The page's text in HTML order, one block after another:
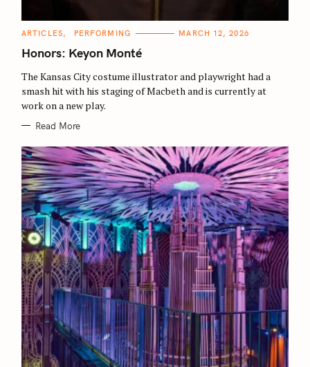
C
T
E
O
R
I
S
ARTICLES PERFORMING MARCH 12, 2026
Honors: Keyon Monté
The Kansas City costume illustrator and playwright had a
smash hit with his staging of Macbeth and is currently at
work on a new play.
Read More